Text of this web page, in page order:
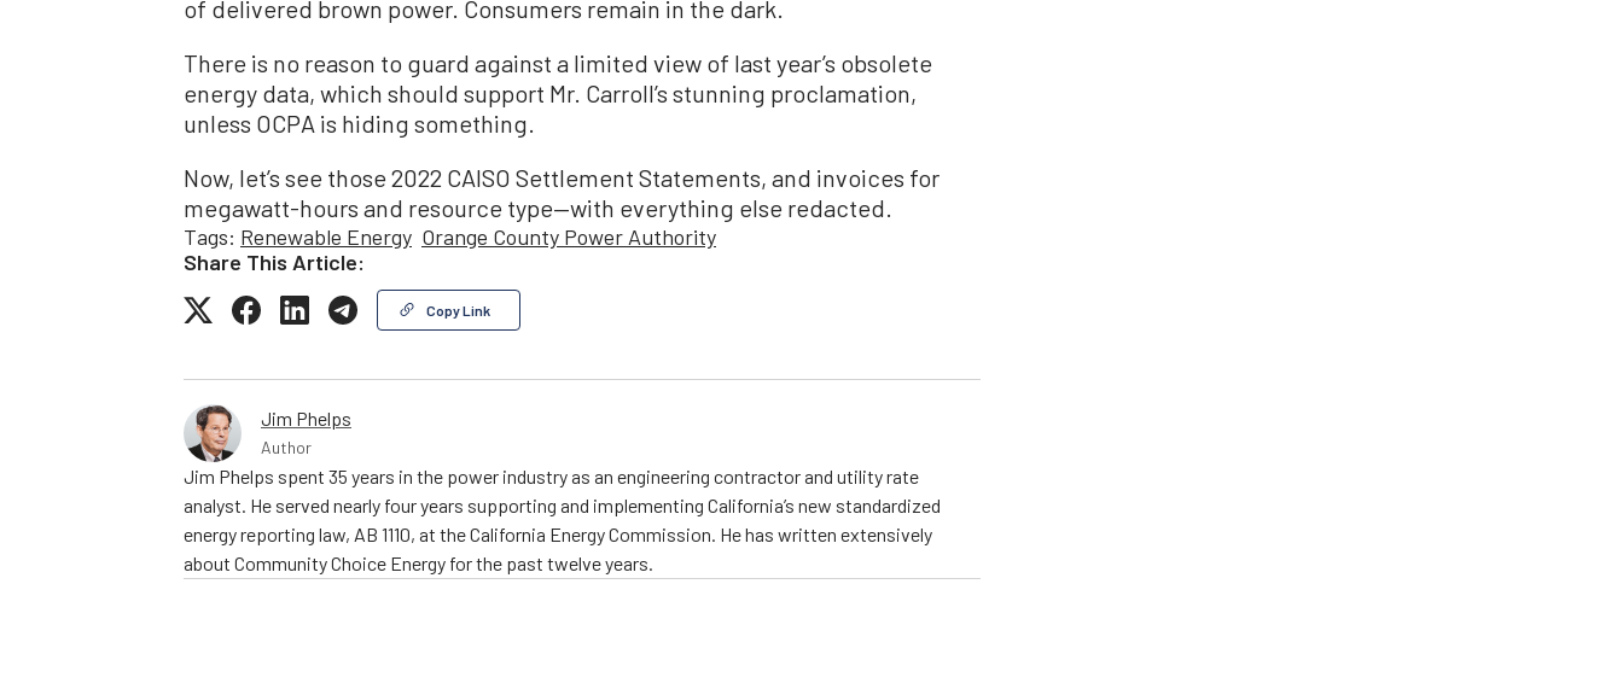
of delivered brown power. Consumers remain in the dark.
There is no reason to guard against a limited view of last year’s obsolete
energy data, which should support Mr. Carroll’s stunning proclamation,
unless OCPA is hiding something.
Now, let’s see those 2022 CAISO Settlement Statements, and invoices for
megawatt-hours and resource type—with everything else redacted.
Tags: Renewable Energy Orange County Power Authority
Share This Article:
Copy Link
Jim Phelps
Author
Jim Phelps spent 35 years in the power industry as an engineering contractor and utility rate
analyst. He served nearly four years supporting and implementing California’s new standardized
energy reporting law, AB 1110, at the California Energy Commission. He has written extensively
about Community Choice Energy for the past twelve years.